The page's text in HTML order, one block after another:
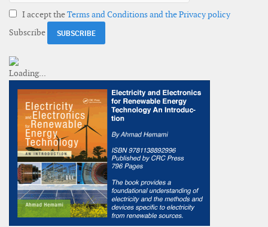
I accept theTerms and Conditions and the Privacy policy
Subscribe